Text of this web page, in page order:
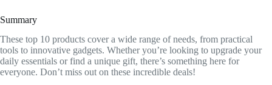
Summary
These top 10 products cover a wide range of needs, from practical
tools to innovative gadgets. Whether you’re looking to upgrade your
daily essentials or find a unique gift, there’s something here for
everyone. Don’t miss out on these incredible deals!